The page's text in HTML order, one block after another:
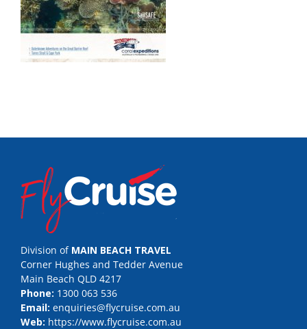
Division of MAIN BEACH TRAVEL
Corner Hughes and Tedder Avenue
Main Beach QLD 4217
Phone: 1300 063 536
Email: enquiries@flycruise.com.au
Web: https://www.flycruise.com.au